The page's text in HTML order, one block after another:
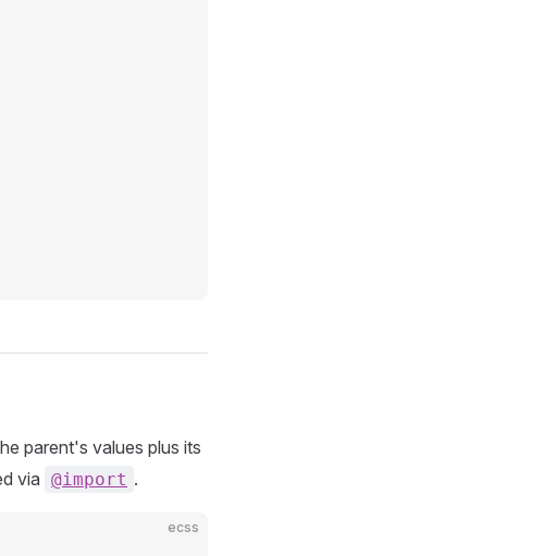
parent's values plus its
via @import .
ecss